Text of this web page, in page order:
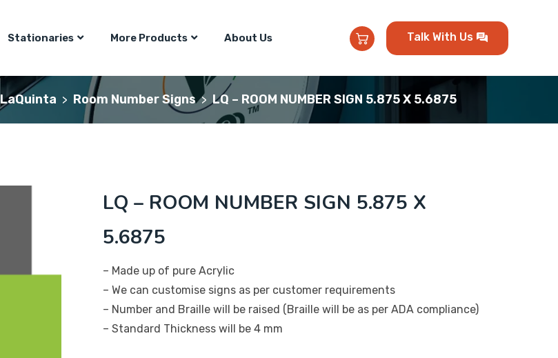
Stationaries More Products About Us Talk With Us
LaQuinta > Room Number Signs > LQ – ROOM NUMBER SIGN 5.875 X 5.6875
LQ – ROOM NUMBER SIGN 5.875 X
5.6875
– Made up of pure Acrylic
– We can customise signs as per customer requirements
– Number and Braille will be raised (Braille will be as per ADA compliance)
– Standard Thickness will be 4 mm